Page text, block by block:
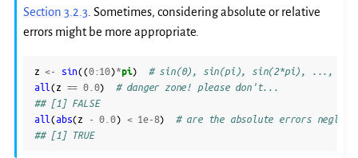
Section 3.2.3. Sometimes, considering absolute or relative
errors might be more appropriate.
z <- sin((0:10)*pi)
# sin(0), sin(pi), sin(2*pi), ...,
all (z == 0.0)
# danger zone! please don't...
## [1] FALSE
all (abs(z - 0.0) < 1e-8)
# are the absolute errors
## [1] TRUE